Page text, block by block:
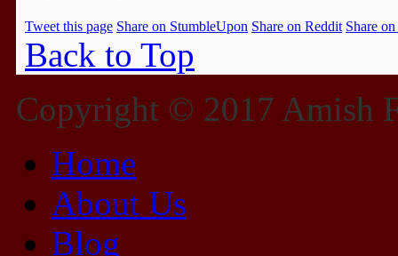
Tweet this page Share on StumbleUpon Share on Reddit Share
Back to Top
Copyright © 2017 Amish
Home
About Us
Blog